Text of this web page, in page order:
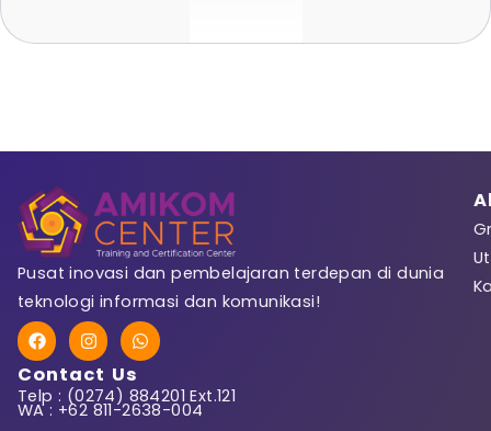
Sign
Pusat inovasi dan pembelajaran terdepan di dunia
teknologi informasi dan komunikasi!
F
a
c
e
b
o
I
n
s
t
a
g
W
h
a
s
a
Contact Us
Telp : (0274) 884201 Ext.121
WA : +62 811-2638-004